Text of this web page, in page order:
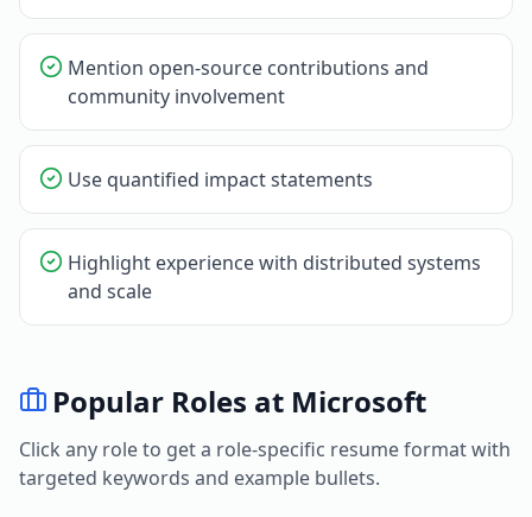
Mention open-source contributions and
community involvement
Use quantified impact statements
Highlight experience with distributed systems
and scale
Popular Roles at Microsoft
Click any role to get a role-specific resume format with
targeted keywords and example bullets.